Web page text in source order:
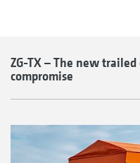
ZG-TX – The new
compromise